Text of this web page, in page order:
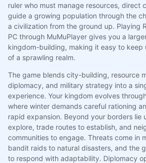
ruler who must manage resources, direct
guide a growing population through the
a civilization from the ground up. Playing
PC through MuMuPlayer gives you a
kingdom-building, making it easy to keep
of a sprawling realm.
The game blends city-building, resource
diplomacy, and military strategy into a
experience. Your kingdom evolves
where winter demands careful rationing
rapid expansion. Beyond your borders lie
explore, trade routes to establish, and
communities to engage. Threats come in
bandit raids to natural disasters, and the
to respond with adaptability. Diplomacy